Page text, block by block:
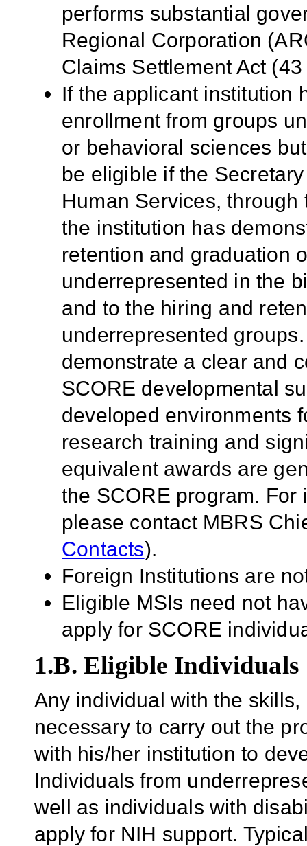
performs substantial
Regional Corporation
Claims Settlement Act
If the applicant institution
enrollment from groups
or behavioral sciences
be eligible if the
Human Services,
the institution has
retention and graduation
underrepresented in the
and to the hiring and
underrepresented
demonstrate a clear and
SCORE developmental
developed environments
research training and
equivalent awards are
the SCORE program.
please contact MBRS
Contacts).
Foreign Institutions are
Eligible MSIs need not
apply for SCORE
1.B. Eligible Individuals
Any individual with the
necessary to carry out the
with his/her institution to
Individuals from
well as individuals with
apply for NIH support.